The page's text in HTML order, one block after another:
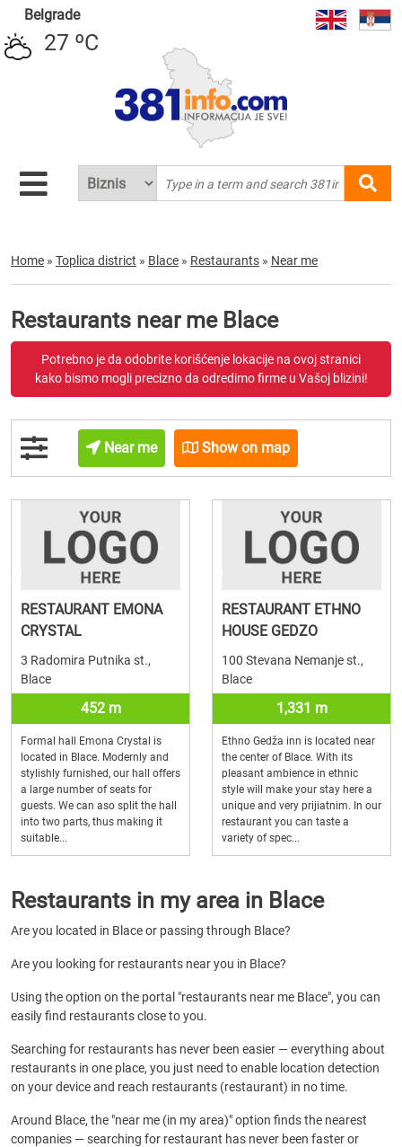
Belgrade
27 ºC
Home » Toplica district » Blace » Restaurants » Near me
Restaurants near me Blace
Potrebno je da odobrite korišćenje lokacije na ovoj stranici
kako bismo mogli precizno da odredimo firme u Vašoj blizini!
Near me Show on map
RESTAURANT EMONA
CRYSTAL
3 Radomira Putnika st.,
Blace
452 m
Formal hall Emona Crystal is
located in Blace. Modernly and
stylishly furnished, our hall offers
a large number of seats for
guests. We can aso split the hall
into two parts, thus making it
suitable...
RESTAURANT ETHNO
HOUSE GEDZO
100 Stevana Nemanje st.,
Blace
1,331 m
Ethno Gedža inn is located near
the center of Blace. With its
pleasant ambience in ethnic
style will make your stay here a
unique and very prijiatnim. In our
restaurant you can taste a
variety of spec...
Restaurants in my area in Blace
Are you located in Blace or passing through Blace?
Are you looking for restaurants near you in Blace?
Using the option on the portal "restaurants near me Blace", you can
easily find restaurants close to you.
Searching for restaurants has never been easier — everything about
restaurants in one place, you just need to enable location detection
on your device and reach restaurants (restaurant) in no time.
Around Blace, the "near me (in my area)" option finds the nearest
companies — searching for restaurant has never been faster or